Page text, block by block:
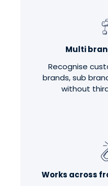
Multi
Recognise
brands, sub
without
Works across